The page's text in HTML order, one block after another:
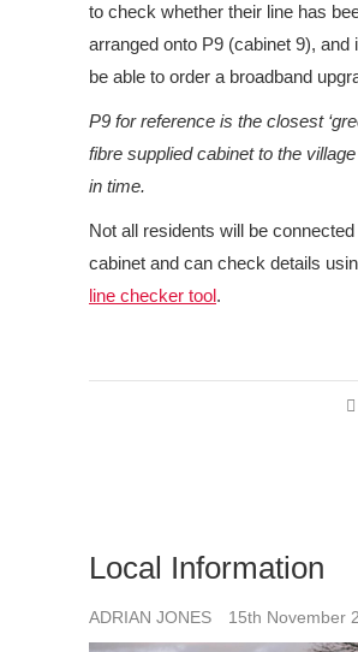
to check whether their line has
arranged onto P9 (cabinet 9), and
be able to order a broadband
P9 for reference is the closest
fibre supplied cabinet to the
in time.
Not all residents will be connected
cabinet and can check details
line checker tool.
Local Information
ADRIAN JONES 15th November